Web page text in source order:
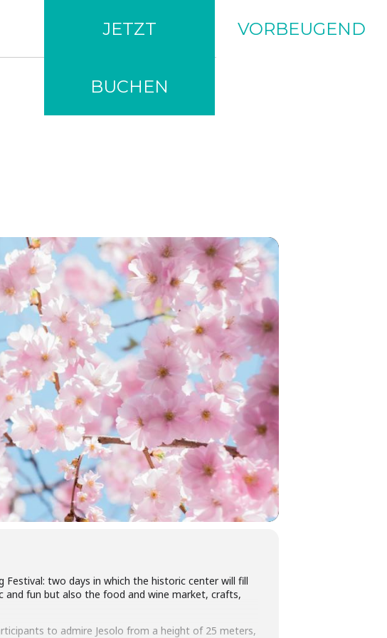
JETZT
BUCHEN
VORBEUGEND
Festival: two days in which the historic center will fill
fun but also the food and wine market, crafts,
to admire Jesolo from a height of 25 meters,